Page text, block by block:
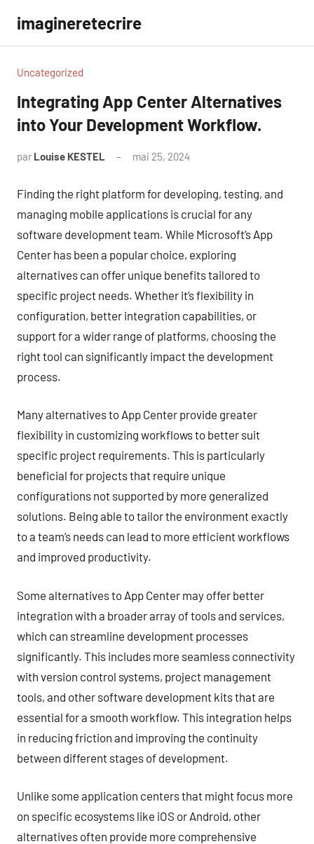
contenu
imagineretecrire
Uncategorized
Integrating App Center Alternatives
into Your Development Workflow.
par Louise KESTEL mai 25, 2024
Finding the right platform for developing, testing, and
managing mobile applications is crucial for any
software development team. While Microsoft’s App
Center has been a popular choice, exploring
alternatives can offer unique benefits tailored to
specific project needs. Whether it’s flexibility in
configuration, better integration capabilities, or
support for a wider range of platforms, choosing the
right tool can significantly impact the development
process.
Many alternatives to App Center provide greater
flexibility in customizing workflows to better suit
specific project requirements. This is particularly
beneficial for projects that require unique
configurations not supported by more generalized
solutions. Being able to tailor the environment exactly
to a team’s needs can lead to more efficient workflows
and improved productivity.
Some alternatives to App Center may offer better
integration with a broader array of tools and services,
which can streamline development processes
significantly. This includes more seamless connectivity
with version control systems, project management
tools, and other software development kits that are
essential for a smooth workflow. This integration helps
in reducing friction and improving the continuity
between different stages of development.
Unlike some application centers that might focus more
on specific ecosystems like iOS or Android, other
alternatives often provide more comprehensive